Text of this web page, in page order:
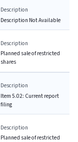
Description
Description Not Available
Description
Planned sale of restricted
shares
Description
Item 5.02: Current report
filing
Description
Planned sale of restricted